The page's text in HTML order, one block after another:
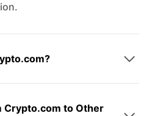
Crypto.com to Other